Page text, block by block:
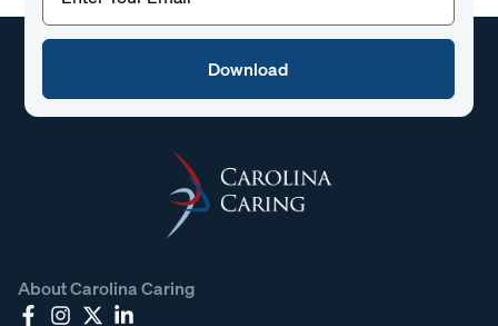
About Carolina Caring